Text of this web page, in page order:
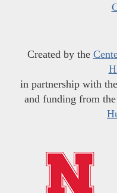
Created by the
in partnership with the
and funding from the